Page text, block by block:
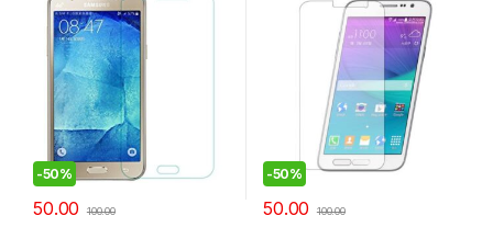
-50%
50.00 100.00
-50%
50.00 100.00